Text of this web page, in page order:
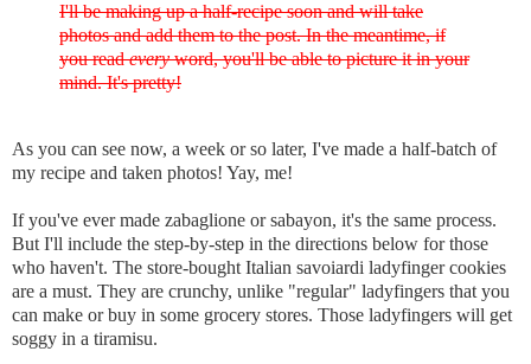
I'll be making up a half-recipe soon and will take
photos and add them to the post. In the meantime, if
you readeveryword, you'll be able to picture it in your
mind. It's pretty!
As you can see now, a week or so later, I've made a half-batch of
my recipe and taken photos! Yay, me!
If you've ever made zabaglione or sabayon, it's the same process.
But I'll include the step-by-step in the directions below for those
who haven't. The store-bought Italian savoiardi ladyfinger cookies
are a must. They are crunchy, unlike "regular" ladyfingers that you
can make or buy in some grocery stores. Those ladyfingers will get
soggy in a tiramisu.